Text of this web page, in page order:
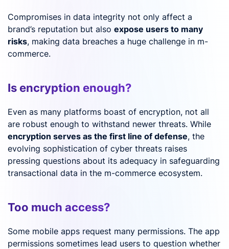
Compromises in data integrity not only affect a
brand’s reputation but also expose users to many
risks, making data breaches a huge challenge in m-
commerce.
Is encryption enough?
Even as many platforms boast of encryption, not all
are robust enough to withstand newer threats. While
encryption serves as the first line of defense, the
evolving sophistication of cyber threats raises
pressing questions about its adequacy in safeguarding
transactional data in the m-commerce ecosystem.
Too much access?
Some mobile apps request many permissions. The app
permissions sometimes lead users to question whether